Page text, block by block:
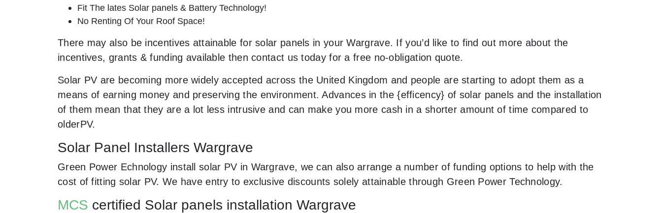
Fit The lates Solar panels & Battery Technology!
No Renting Of Your Roof Space!
There may also be incentives attainable for solar panels in your Wargrave. If you’d like to find out more about the
incentives, grants & funding available then contact us today for a free no-obligation quote.
Solar PV are becoming more widely accepted across the United Kingdom and people are starting to adopt them as a
means of earning money and preserving the environment. Advances in the {efficency} of solar panels and the installation
of them mean that they are a lot less intrusive and can make you more cash in a shorter amount of time compared to
olderPV.
Solar Panel Installers Wargrave
Green Power Echnology install solar PV in Wargrave, we can also arrange a number of funding options to help with the
cost of fitting solar PV. We have entry to exclusive discounts solely attainable through Green Power Technology.
MCS certified Solar panels installation Wargrave